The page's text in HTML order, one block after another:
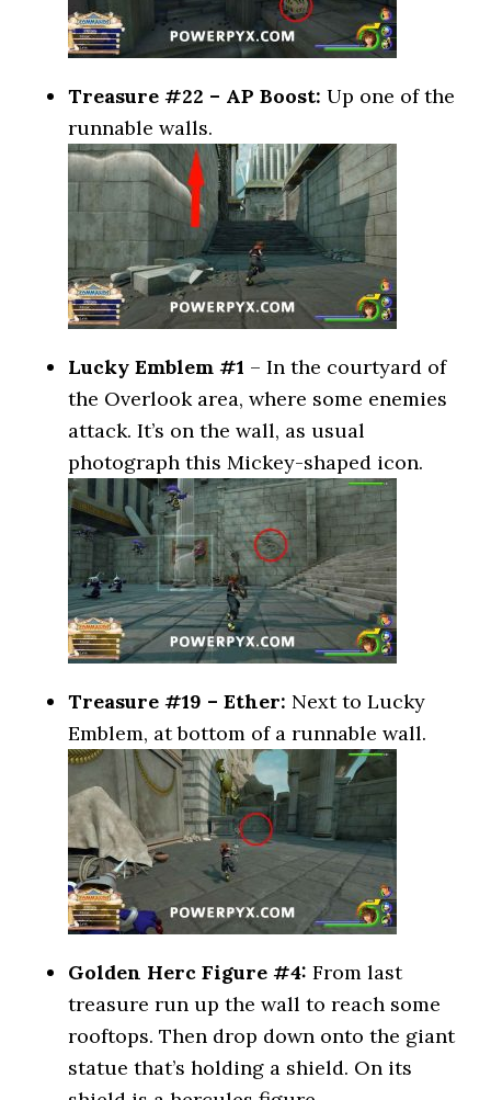
Treasure #22 – AP Boost: Up one of the
runnable walls.
Lucky Emblem #1 – In the courtyard of
the Overlook area, where some enemies
attack. It’s on the wall, as usual
photograph this Mickey-shaped icon.
Treasure #19 – Ether: Next to Lucky
Emblem, at bottom of a runnable wall.
Golden Herc Figure #4: From last
treasure run up the wall to reach some
rooftops. Then drop down onto the giant
statue that’s holding a shield. On its